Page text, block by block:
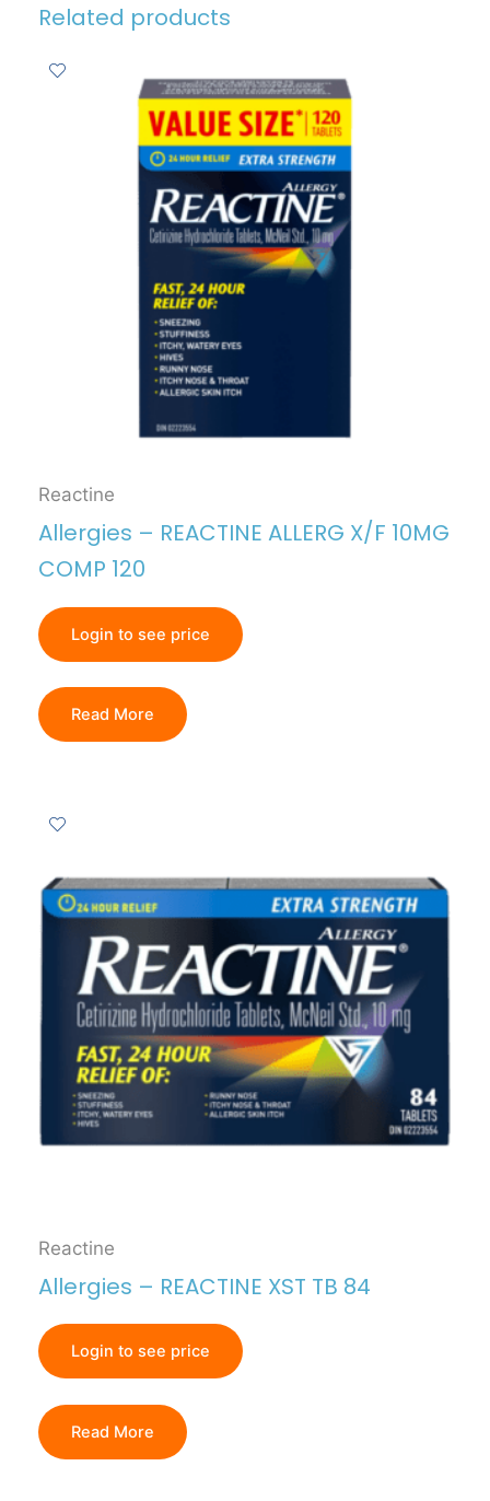
Related products
Reactine
Allergies – REACTINE ALLERG X/F 10MG
COMP 120
Login to see price
Read More
Reactine
Allergies – REACTINE XST TB 84
Login to see price
Read More